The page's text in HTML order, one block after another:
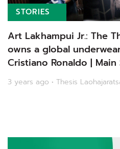
STORIES
Art Lakhampui Jr.: The
owns a global
Cristiano Ronaldo | Main
3 years ago • Thesis